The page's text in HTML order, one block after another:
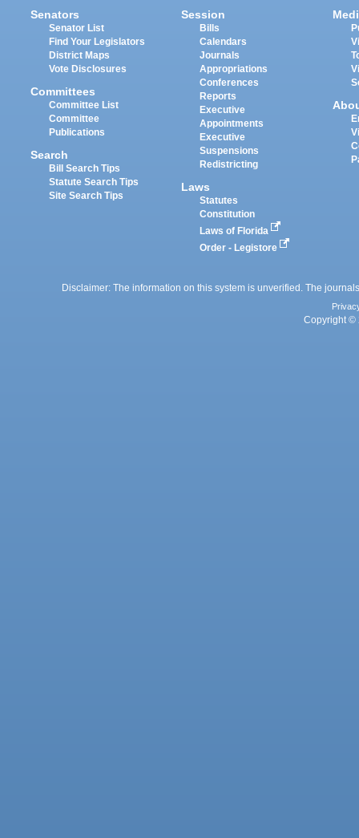
Senators
Senator List
Find Your Legislators
District Maps
Vote Disclosures
Committees
Committee List
Committee
Publications
Search
Bill Search Tips
Statute Search Tips
Site Search Tips
Session
Bills
Calendars
Journals
Appropriations
Conferences
Reports
Executive
Appointments
Executive
Suspensions
Redistricting
Laws
Statutes
Constitution
Laws of Florida
Order - Legistore
Disclaimer: The information on this system is unverified. The
Copyright ©